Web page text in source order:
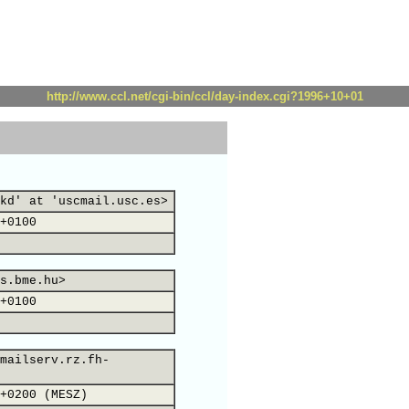
http://www.ccl.net/cgi-bin/ccl/day-index.cgi?1996+10+01
at 'uscmail.usc.es>
mailserv.rz.fh-
(MESZ)